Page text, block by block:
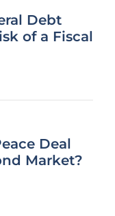
Debt
of a Fiscal
Deal
Market?